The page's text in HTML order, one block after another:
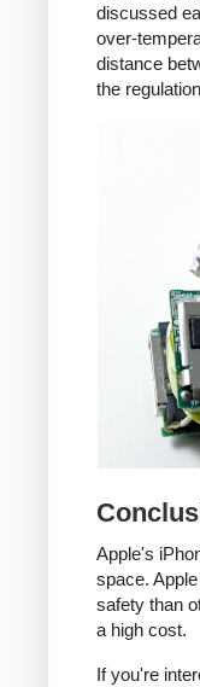
discussed
over-
distance
the
Apple's
space.
safety than
a high cost.
If you're